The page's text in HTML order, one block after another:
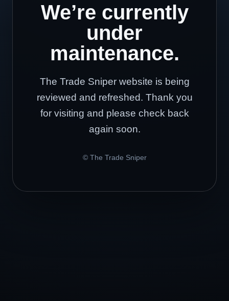
We’re currently
under
maintenance.
The Trade Sniper website is being
reviewed and refreshed. Thank you
for visiting and please check back
again soon.
© The Trade Sniper